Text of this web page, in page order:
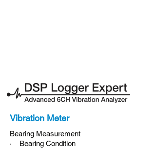
Vibration Meter
Bearing Measurement
· Bearing Condition